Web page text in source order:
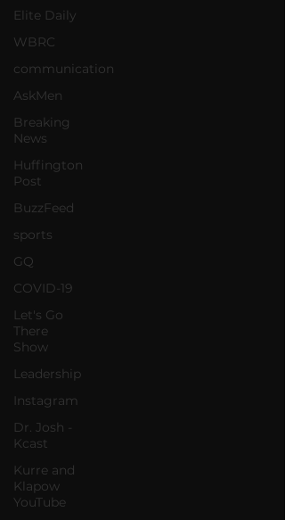
Elite Daily
WBRC
communication
AskMen
Breaking
News
Huffington
Post
BuzzFeed
sports
GQ
COVID-19
Let's Go
There
Show
Leadership
Instagram
Dr. Josh -
Kcast
Kurre and
Klapow
YouTube